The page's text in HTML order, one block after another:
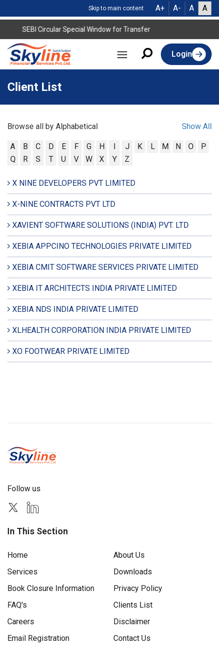
Skip to main content A+ A- A A
SEBI Circular Special Window for Transfer
Login
Client List
Browse all by Alphabetical Show All
A B C D E F G H J K L M N O
P
Q
R S T U V W X Y Z
X NINE DEVELOPERS PVT LIMITED
X-NINE CONTRACTS PVT LTD
XAVIENT SOFTWARE SOLUTIONS (INDIA) PVT. LTD
XEBIA APPCINO TECHNOLOGIES PRIVATE LIMITED
XEBIA CMIT SOFTWARE SERVICES PRIVATE LIMITED
XEBIA IT ARCHITECTS INDIA PRIVATE LIMITED
XEBIA NDS INDIA PRIVATE LIMITED
XLHEALTH CORPORATION INDIA PRIVATE LIMITED
XO FOOTWEAR PRIVATE LIMITED
Follow us
In This Section
Home
About Us
Services
Downloads
Book Closure Information
Privacy Policy
FAQ's
Clients List
Careers
Disclaimer
Email Registration
Contact Us